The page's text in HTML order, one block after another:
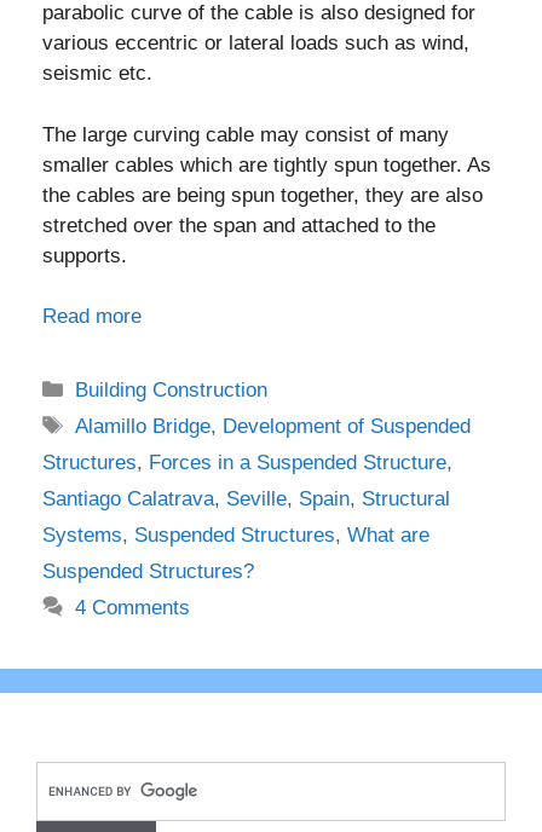
parabolic curve of the cable is also designed for
various eccentric or lateral loads such as wind,
seismic etc.
The large curving cable may consist of many
smaller cables which are tightly spun together. As
the cables are being spun together, they are also
stretched over the span and attached to the
supports.
Read more
Categories
Building Construction
Tags
Alamillo Bridge, Development of Suspended
Structures, Forces in a Suspended Structure,
Santiago Calatrava, Seville, Spain, Structural
Systems, Suspended Structures, What are
Suspended Structures?
4 Comments